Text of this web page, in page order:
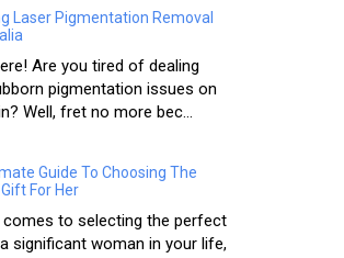
Laser Pigmentation Removal
Are you tired of dealing
pigmentation issues on
Well, fret no more bec...
Guide To Choosing The
For Her
comes to selecting the perfect
significant woman in your life,